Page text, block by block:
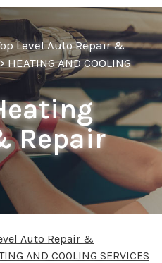
Level Auto Repair &
HEATING AND COOLING
Repair
Auto Repair &
AND COOLING SERVICES